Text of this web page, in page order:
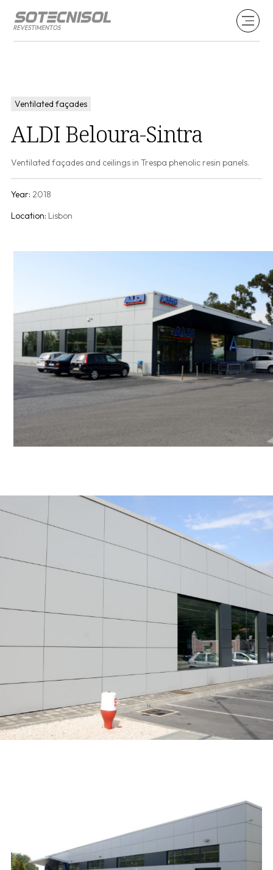
Ventilated façades
ALDI Beloura-Sintra
Ventilated façades and ceilings in Trespa phenolic resin panels.
Year: 2018
Location: Lisbon